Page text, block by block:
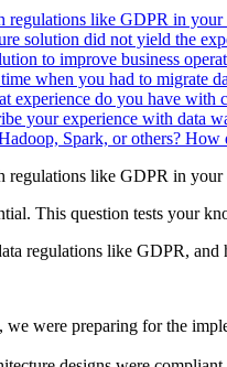
like GDPR in your
solution did not yield the
to improve business
when you had to migrate
experience do you have with
your experience with data
Spark, or others? How
like GDPR in your
This question tests your
regulations like GDPR, and
were preparing for the